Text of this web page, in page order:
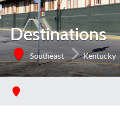
Destinations
Southeast Kentucky